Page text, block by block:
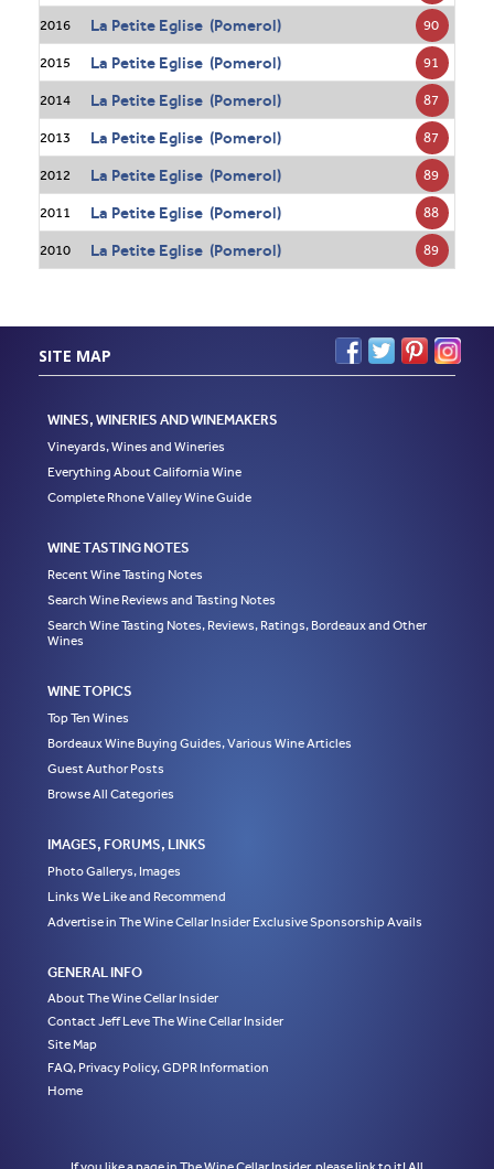
2016 La Petite Eglise (Pomerol) 90
2015 La Petite Eglise (Pomerol) 91
2014 La Petite Eglise (Pomerol) 87
2013 La Petite Eglise (Pomerol) 87
2012 La Petite Eglise (Pomerol) 89
2011 La Petite Eglise (Pomerol) 88
2010 La Petite Eglise (Pomerol) 89
SITE MAP
WINES, WINERIES AND WINEMAKERS
Vineyards, Wines and Wineries
Everything About California Wine
Complete Rhone Valley Wine Guide
WINE TASTING NOTES
Recent Wine Tasting Notes
Search Wine Reviews and Tasting Notes
Search Wine Tasting Notes, Reviews, Ratings, Bordeaux and Other
Wines
WINE TOPICS
Top Ten Wines
Bordeaux Wine Buying Guides, Various Wine Articles
Guest Author Posts
Browse All Categories
IMAGES, FORUMS, LINKS
Photo Gallerys, Images
Links We Like and Recommend
Advertise in The Wine Cellar Insider Exclusive Sponsorship Avails
GENERAL INFO
About The Wine Cellar Insider
Contact Jeff Leve The Wine Cellar Insider
Site Map
FAQ, Privacy Policy, GDPR Information
Home